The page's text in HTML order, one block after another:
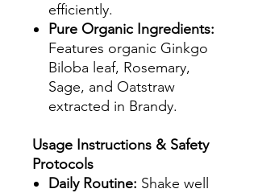
efficiently.
Pure Organic Ingredients:
Features organic Ginkgo
Biloba leaf, Rosemary,
Sage, and Oatstraw
extracted in Brandy.
Usage Instructions & Safety
Protocols
Daily Routine: Shake well